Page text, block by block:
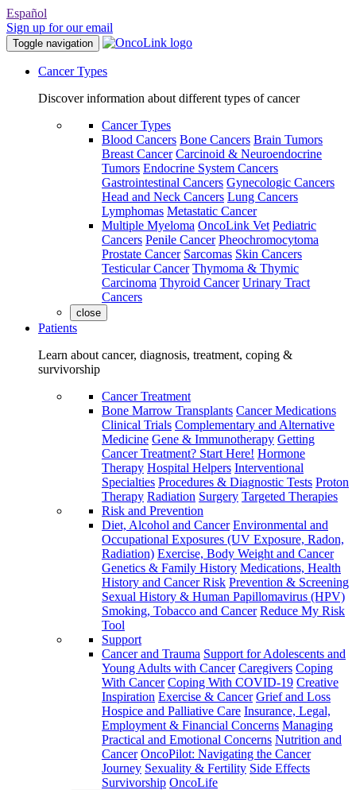
Español
Sign up for our email
Toggle navigation
Cancer Types
Discover information about different types of cancer
Cancer Types
Blood Cancers Bone Cancers Brain Tumors
Breast Cancer Carcinoid & Neuroendocrine
Tumors Endocrine System Cancers
Gastrointestinal Cancers Gynecologic Cancers
Head and Neck Cancers Lung Cancers
Lymphomas Metastatic Cancer
Multiple Myeloma OncoLink Vet Pediatric
Cancers Penile Cancer Pheochromocytoma
Prostate Cancer Sarcomas Skin Cancers
Testicular Cancer Thymoma & Thymic
Carcinoma Thyroid Cancer Urinary Tract
Cancers
close
Patients
Learn about cancer, diagnosis, treatment, coping &
survivorship
Cancer Treatment
Bone Marrow Transplants Cancer Medications
Clinical Trials Complementary and Alternative
Medicine Gene & Immunotherapy Getting
Cancer Treatment? Start Here! Hormone
Therapy Hospital Helpers Interventional
Specialties Procedures & Diagnostic Tests Proton
Therapy Radiation Surgery Targeted Therapies
Risk and Prevention
Diet, Alcohol and Cancer Environmental and
Occupational Exposures (UV Exposure, Radon,
Radiation) Exercise, Body Weight and Cancer
Genetics & Family History Medications, Health
History and Cancer Risk Prevention & Screening
Sexual History & Human Papillomavirus (HPV)
Smoking, Tobacco and Cancer Reduce My Risk
Tool
Support
Cancer and Trauma Support for Adolescents and
Young Adults with Cancer Caregivers Coping
With Cancer Coping With COVID-19 Creative
Inspiration Exercise & Cancer Grief and Loss
Hospice and Palliative Care Insurance, Legal,
Employment & Financial Concerns Managing
Practical and Emotional Concerns Nutrition and
Cancer OncoPilot: Navigating the Cancer
Journey Sexuality & Fertility Side Effects
Survivorship OncoLife